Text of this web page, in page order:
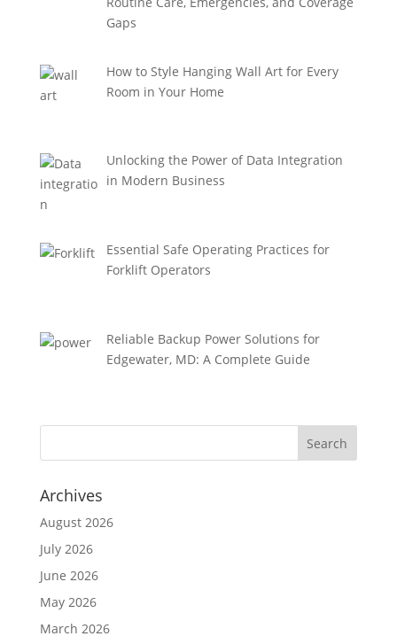
Gaps
How to Style Hanging Wall Art for Every
Room in Your Home
Unlocking the Power of Data Integration
in Modern Business
Essential Safe Operating Practices for
Forklift Operators
Reliable Backup Power Solutions for
Edgewater, MD: A Complete Guide
Archives
August 2026
July 2026
June 2026
May 2026
March 2026